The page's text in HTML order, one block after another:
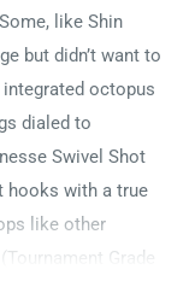
like Shin
but didn’t want to
octopus
dialed to
Swivel Shot
hooks with a true
like other
Grade